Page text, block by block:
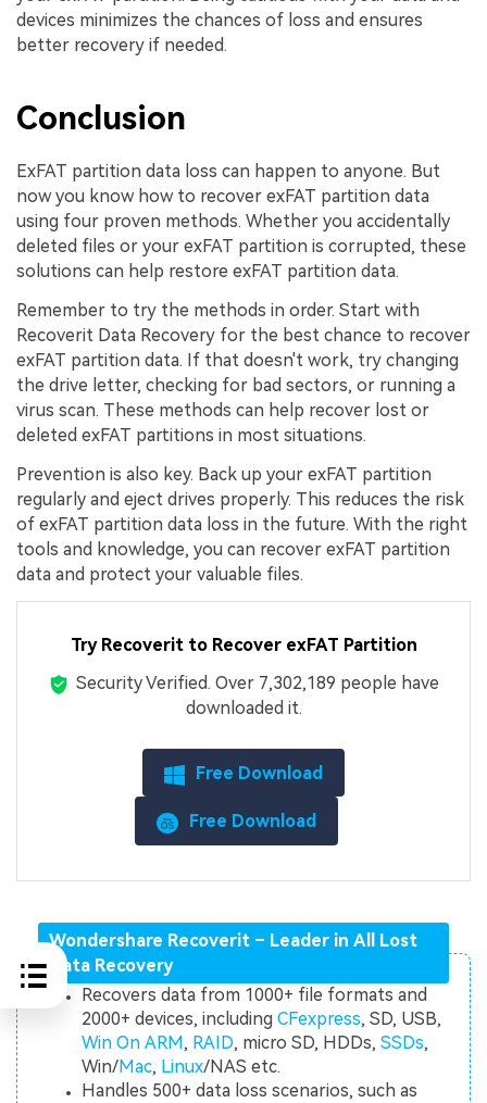
devices minimizes the chances of loss and ensures
better recovery if needed.
Conclusion
ExFAT partition data loss can happen to anyone. But
now you know how to recover exFAT partition data
using four proven methods. Whether you accidentally
deleted files or your exFAT partition is corrupted, these
solutions can help restore exFAT partition data.
Remember to try the methods in order. Start with
Recoverit Data Recovery for the best chance to recover
exFAT partition data. If that doesn't work, try changing
the drive letter, checking for bad sectors, or running a
virus scan. These methods can help recover lost or
deleted exFAT partitions in most situations.
Prevention is also key. Back up your exFAT partition
regularly and eject drives properly. This reduces the risk
of exFAT partition data loss in the future. With the right
tools and knowledge, you can recover exFAT partition
data and protect your valuable files.
Try Recoverit to Recover exFAT Partition
Security Verified. Over 7,302,189 people have
downloaded it.
Free Download
Free Download
Wondershare Recoverit – Leader in All Lost
Data Recovery
Recovers data from 1000+ file formats and
2000+ devices, includingCFexpress, SD, USB,
Win On ARM, RAID, micro SD, HDDs,SSDs,
Win/Mac, Linux/NAS etc.
Handles 500+ data loss scenarios, such as